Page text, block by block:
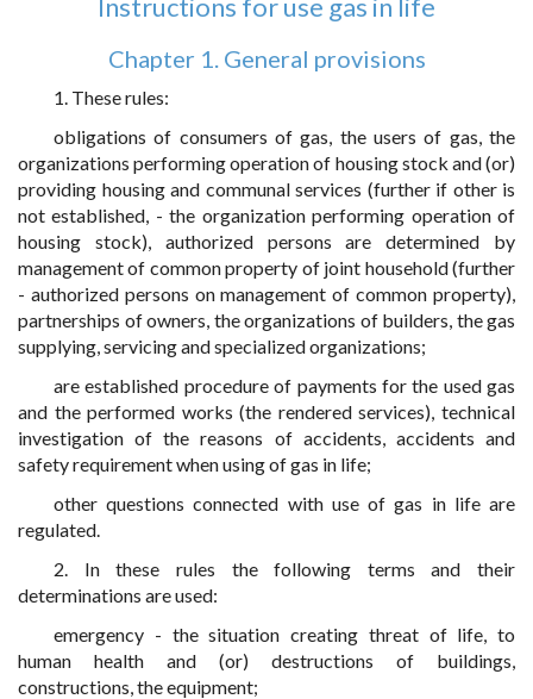
Instructions for use gas in life
Chapter 1. General provisions
1. These rules:
obligations of consumers of gas, the users of gas, the
organizations performing operation of housing stock and (or)
providing housing and communal services (further if other is
not established, - the organization performing operation of
housing stock), authorized persons are determined by
management of common property of joint household (further
- authorized persons on management of common property),
partnerships of owners, the organizations of builders, the gas
supplying, servicing and specialized organizations;
are established procedure of payments for the used gas
and the performed works (the rendered services), technical
investigation of the reasons of accidents, accidents and
safety requirement when using of gas in life;
other questions connected with use of gas in life are
regulated.
2. In these rules the following terms and their
determinations are used:
emergency - the situation creating threat of life, to
human health and (or) destructions of buildings,
constructions, the equipment;